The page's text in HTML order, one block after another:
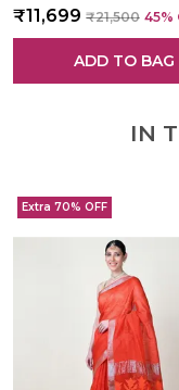
₹11,699 ₹21,500 45%
ADD TO BAG
IN
Extra 70% OFF